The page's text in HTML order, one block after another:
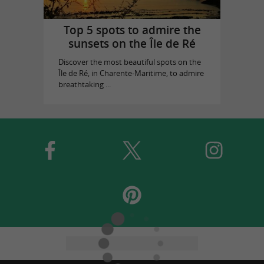
Top 5 spots to admire the
sunsets on the Île de Ré
Discover the most beautiful spots on the
Île de Ré, in Charente-Maritime, to admire
breathtaking ...